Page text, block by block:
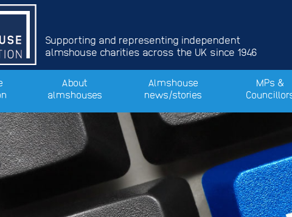
Supporting and representing independent
almshouse charities across the UK since 1946
About
almshouses
Almshouse
news/stories
MPs &